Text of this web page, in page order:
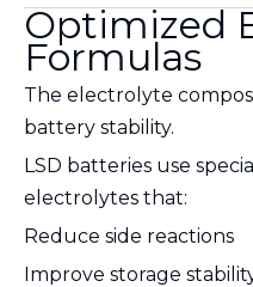
Optimized
Formulas
The electrolyte
battery stability.
LSD batteries use
electrolytes that:
Reduce side reactions
Improve storage